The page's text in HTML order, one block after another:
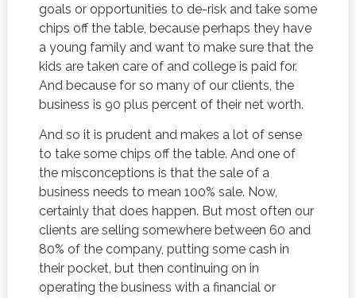
goals or opportunities to de-risk and take some
chips off the table, because perhaps they have
a young family and want to make sure that the
kids are taken care of and college is paid for.
And because for so many of our clients, the
business is 90 plus percent of their net worth.
And so it is prudent and makes a lot of sense
to take some chips off the table. And one of
the misconceptions is that the sale of a
business needs to mean 100% sale. Now,
certainly that does happen. But most often our
clients are selling somewhere between 60 and
80% of the company, putting some cash in
their pocket, but then continuing on in
operating the business with a financial or